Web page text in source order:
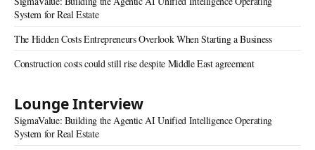
System for Real Estate
The Hidden Costs Entrepreneurs Overlook When Starting a Business
Construction costs could still rise despite Middle East agreement
Lounge Interview
SigmaValue: Building the Agentic AI Unified Intelligence Operating
System for Real Estate